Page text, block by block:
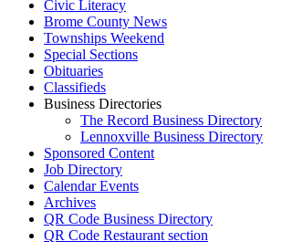
Civic Literacy
Brome County News
Townships Weekend
Special Sections
Obituaries
Classifieds
Business Directories
The Record Business Directory
Lennoxville Business Directory
Sponsored Content
Job Directory
Calendar Events
Archives
QR Code Business Directory
QR Code Restaurant section